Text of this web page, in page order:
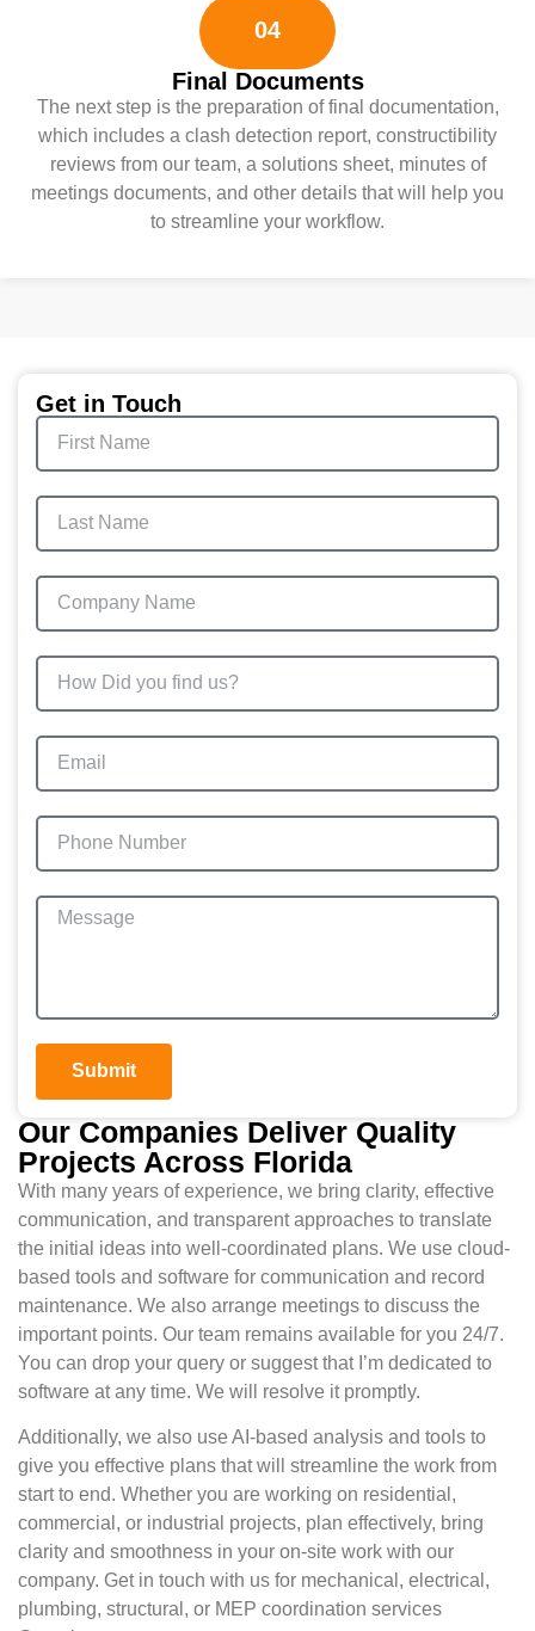
04
Final Documents
The next step is the preparation of final documentation,
which includes a clash detection report, constructibility
reviews from our team, a solutions sheet, minutes of
meetings documents, and other details that will help you
to streamline your workflow.
Get in Touch
Submit
Our Companies Deliver Quality
Projects Across Florida
With many years of experience, we bring clarity, effective
communication, and transparent approaches to translate
the initial ideas into well-coordinated plans. We use cloud-
based tools and software for communication and record
maintenance. We also arrange meetings to discuss the
important points. Our team remains available for you 24/7.
You can drop your query or suggest that I’m dedicated to
software at any time. We will resolve it promptly.
Additionally, we also use AI-based analysis and tools to
give you effective plans that will streamline the work from
start to end. Whether you are working on residential,
commercial, or industrial projects, plan effectively, bring
clarity and smoothness in your on-site work with our
company. Get in touch with us for mechanical, electrical,
plumbing, structural, or MEP coordination services